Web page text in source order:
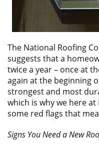
The National Roofing
suggests that a
twice a year – once at
again at the beginning
strongest and most
which is why we here
some red flags that
Signs You Need a New